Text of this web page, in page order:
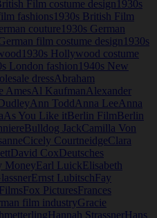
Film costume design 1930s
fashions 1930s British Film
couture 1930s German
film costume design 1930s
1930s Hollywood costume
London fashion 1940s New
dressAbraham
AmesAl KaufmanAlexander
Ann ToddAnna LeeAnna
As You Like itBerlin FilmBerlin
Bulldog JackCamilla Von
Cicely CourtneidgeClara
David CoxDeutsches
MoneyEarl LuickElisabeth
Ernst LubitschFay
Fox PicturesFrances
film industryGracie
Hannah StrassnerHans